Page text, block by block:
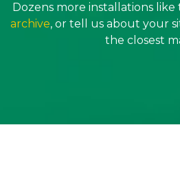
Dozens more installations like
archive, or tell us about your
the closest